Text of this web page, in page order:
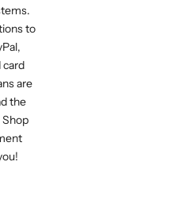
to
card
are
the